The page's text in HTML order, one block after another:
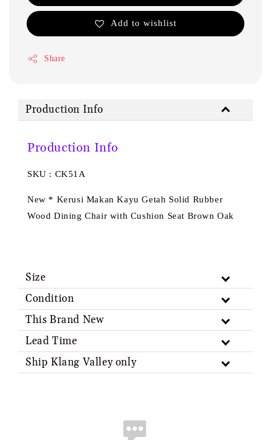
Add to wishlist
Share
Production Info
Production Info
SKU : CK51A
New * Kerusi Makan Kayu Getah Solid Rubber
Wood Dining Chair with Cushion Seat Brown Oak
Size
Condition
This Brand New
Lead Time
Ship Klang Valley only